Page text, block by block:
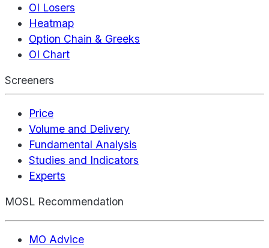
OI Losers
Heatmap
Option Chain & Greeks
OI Chart
Screeners
Price
Volume and Delivery
Fundamental Analysis
Studies and Indicators
Experts
MOSL Recommendation
MO Advice